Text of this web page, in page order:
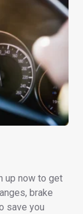
up now to get
brake
save you